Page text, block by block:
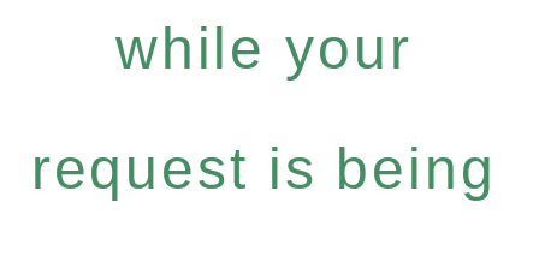
while your
request is being